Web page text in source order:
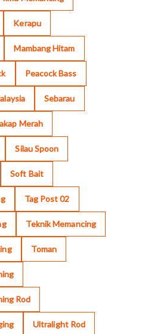
Kerapu
Mambang Hitam
Peacock Bass
Sebarau
Merah
Silau Spoon
Soft Bait
Tag Post 02
Teknik Memancing
Toman
Rod
Ultralight Rod